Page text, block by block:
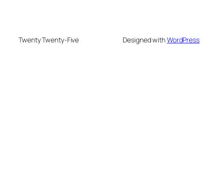
Twenty Twenty-Five Designed withWordPress